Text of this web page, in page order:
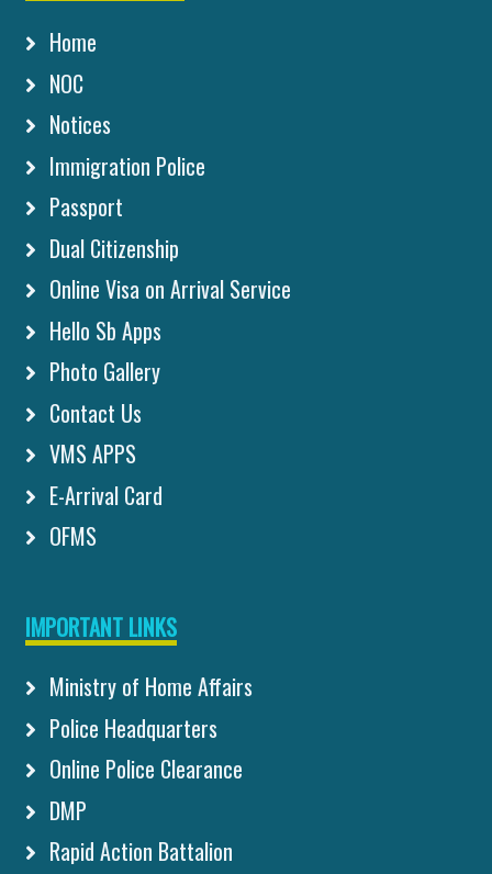
Home
NOC
Notices
Immigration Police
Passport
Dual Citizenship
Online Visa on Arrival Service
Hello Sb Apps
Photo Gallery
Contact Us
VMS APPS
E-Arrival Card
OFMS
IMPORTANT LINKS
Ministry of Home Affairs
Police Headquarters
Online Police Clearance
DMP
Rapid Action Battalion